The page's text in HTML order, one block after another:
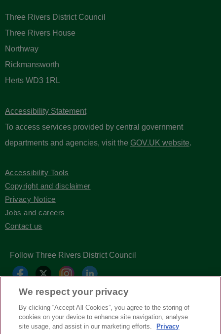
Three Rivers District Council
Three Rivers House
Northway
Rickmansworth
Herts WD3 1RL
Accessibility Statement
To access services provided by central government
departments and agencies, visit the GOV.UK website.
Accessibility Tools
Copyright and disclaimer
Privacy Notice
Jobs and careers
Contact us
Follow Three Rivers District Council
We respect your privacy
By clicking “Accept All Cookies”, you agree to the storing of
cookies on your device to enhance site navigation, analyse
site usage, and assist in our marketing efforts.
Privacy